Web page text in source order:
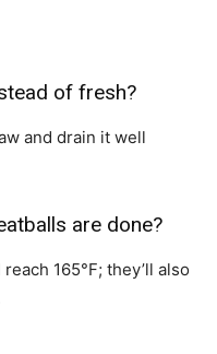
of fresh?
and drain it well
are done?
165°F; they’ll also